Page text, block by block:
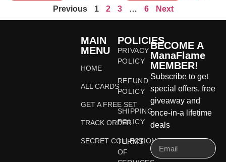
Previous 1 2 3 … 6 Next
MAIN
MENU
HOME
ALL CARDS
GET A FREE SET
TRACK ORDER
SECRET COLLECTIONS
POLICIES
PRIVACY
POLICY
REFUND
POLICY
SHIPPING
POLICY
TERMS
OF
BECOME A
ManaFlame
MEMBER!
Subscribe to get
special offers, free
giveaway and
once-in-a lifetime
deals